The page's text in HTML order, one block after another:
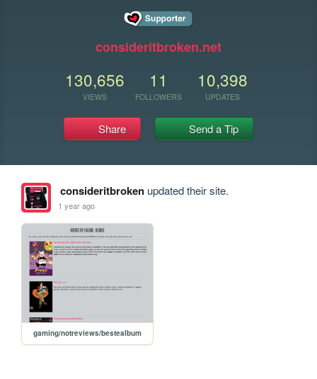
consideritbroken.net
130,656
VIEWS
11
FOLLOWERS
10,398
UPDATES
Share Send a Tip
consideritbrokenupdated their site.
1 year ago
gaming/notreviews/bestealbum